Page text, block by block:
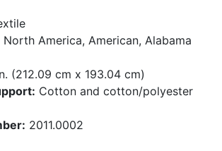
North America, American, Alabama
(212.09 cm x 193.04 cm)
Cotton and cotton/polyester
2011.0002